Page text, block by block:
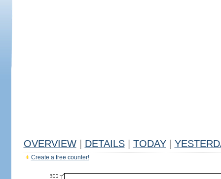
OVERVIEW DETAILS TODAY
Create a free counter!